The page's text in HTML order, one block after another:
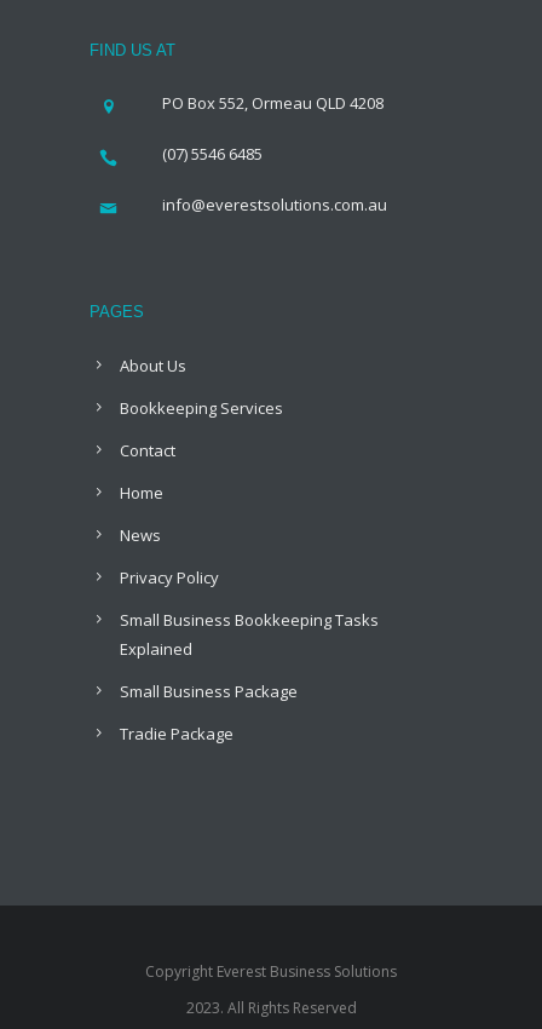
FIND US AT
PO Box 552, Ormeau QLD 4208
(07) 5546 6485
info@everestsolutions.com.au
PAGES
About Us
Bookkeeping Services
Contact
Home
News
Privacy Policy
Small Business Bookkeeping Tasks
Explained
Small Business Package
Tradie Package
Copyright Everest Business Solutions
2023. All Rights Reserved